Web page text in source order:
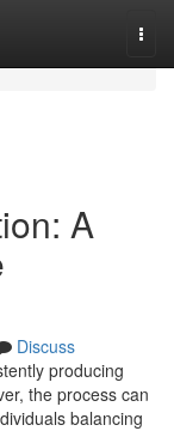
A
Discuss
producing
the process can
balancing